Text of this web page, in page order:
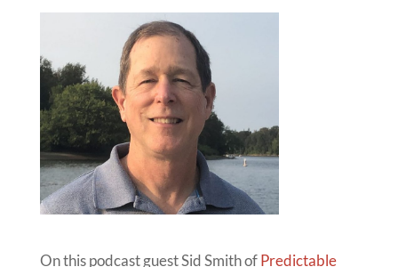
On this podcast guest Sid Smith ofPredictable